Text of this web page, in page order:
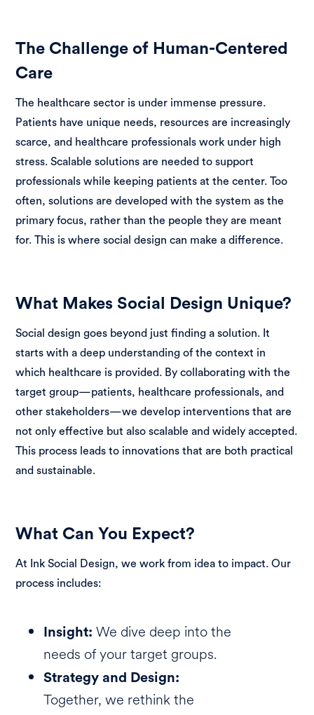
The Challenge of Human-Centered
Care
The healthcare sector is under immense pressure.
Patients have unique needs, resources are increasingly
scarce, and healthcare professionals work under high
stress. Scalable solutions are needed to support
professionals while keeping patients at the center. Too
often, solutions are developed with the system as the
primary focus, rather than the people they are meant
for. This is where social design can make a difference.
What Makes Social Design Unique?
Social design goes beyond just finding a solution. It
starts with a deep understanding of the context in
which healthcare is provided. By collaborating with the
target group—patients, healthcare professionals, and
other stakeholders—we develop interventions that are
not only effective but also scalable and widely accepted.
This process leads to innovations that are both practical
and sustainable.
What Can You Expect?
At Ink Social Design, we work from idea to impact. Our
process includes:
Insight: We dive deep into the
needs of your target groups.
Strategy and Design:
Together, we rethink the